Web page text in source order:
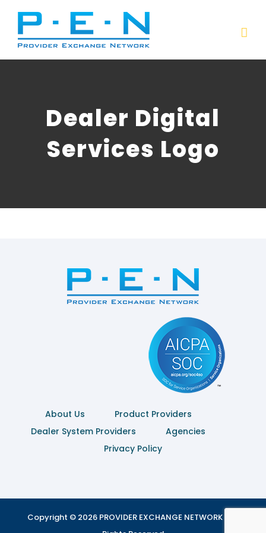
content
Dealer Digital
Services Logo
About Us
Product Providers
Dealer System Providers
Agencies
Privacy Policy
Copyright © 2026 PROVIDER EXCHANGE NETWORK | All